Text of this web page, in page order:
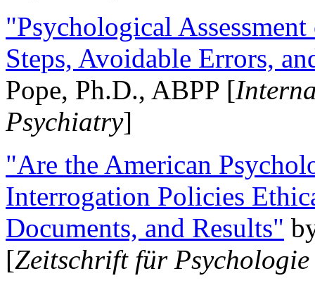
"Psychological
Steps, Avoidable Errors,
Pope, Ph.D., ABPP [
Psychiatry]
"Are the American
Interrogation Policies
Documents, and Results"
[Zeitschrift für